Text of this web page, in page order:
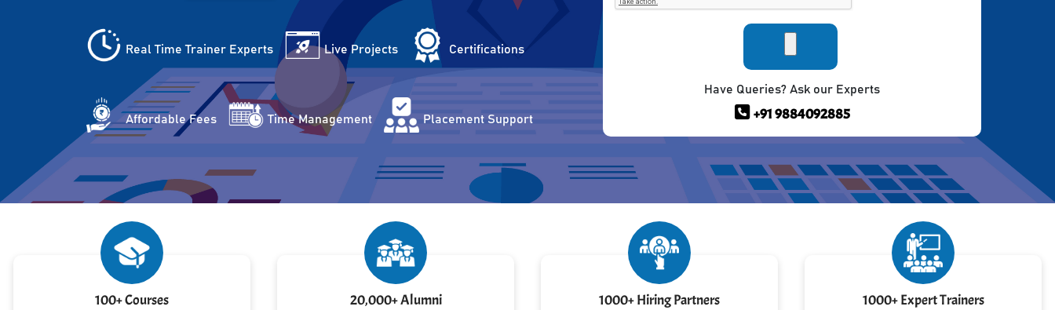
Real Time Trainer Experts Live Projects Certifications
Affordable Fees Time Management Placement Support
Have Queries? Ask our Experts
+91 9884092885
100+ Courses 20,000+ Alumni 1000+ Hiring Partners 1000+ Expert Trainers